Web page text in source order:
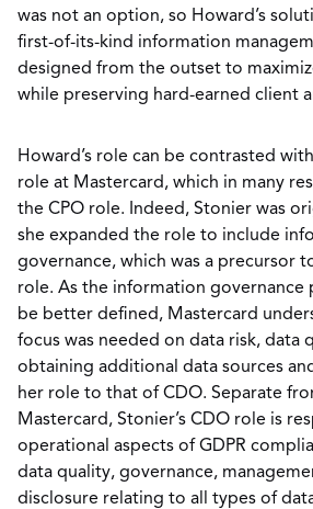
was not an option, so Howard’s
first-of-its-kind information
designed from the outset to
while preserving hard-earned client
Howard’s role can be contrasted
role at Mastercard, which in many
the CPO role. Indeed, Stonier was
she expanded the role to include
governance, which was a precursor
role. As the information governance
be better defined, Mastercard
focus was needed on data risk, data
obtaining additional data sources
her role to that of CDO. Separate
Mastercard, Stonier’s CDO role is
operational aspects of GDPR
data quality, governance,
disclosure relating to all types of